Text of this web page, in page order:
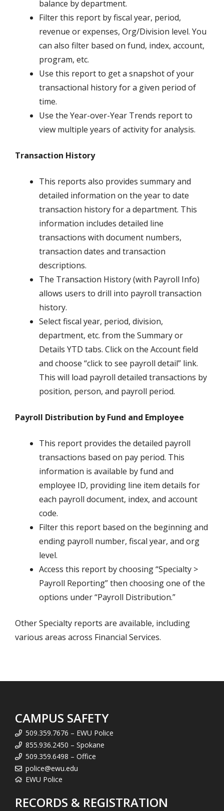
balance by department.
Filter this report by fiscal year, period,
revenue or expenses, Org/Division level. You
can also filter based on fund, index, account,
program, etc.
Use this report to get a snapshot of your
transactional history for a given period of
time.
Use the Year-over-Year Trends report to
view multiple years of activity for analysis.
Transaction History
This reports also provides summary and
detailed information on the year to date
transaction history for a department. This
information includes detailed line
transactions with document numbers,
transaction dates and transaction
descriptions.
The Transaction History (with Payroll Info)
allows users to drill into payroll transaction
history.
Select fiscal year, period, division,
department, etc. from the Summary or
Details YTD tabs. Click on the Account field
and choose “click to see payroll detail” link.
This will load payroll detailed transactions by
position, person, and payroll period.
Payroll Distribution by Fund and Employee
This report provides the detailed payroll
transactions based on pay period. This
information is available by fund and
employee ID, providing line item details for
each payroll document, index, and account
code.
Filter this report based on the beginning and
ending payroll number, fiscal year, and org
level.
Access this report by choosing “Specialty >
Payroll Reporting” then choosing one of the
options under “Payroll Distribution.”
Other Specialty reports are available, including
various areas across Financial Services.
CAMPUS SAFETY
509.359.7676 – EWU Police
855.936.2450 – Spokane
509.359.6498 – Office
police@ewu.edu
EWU Police
RECORDS & REGISTRATION